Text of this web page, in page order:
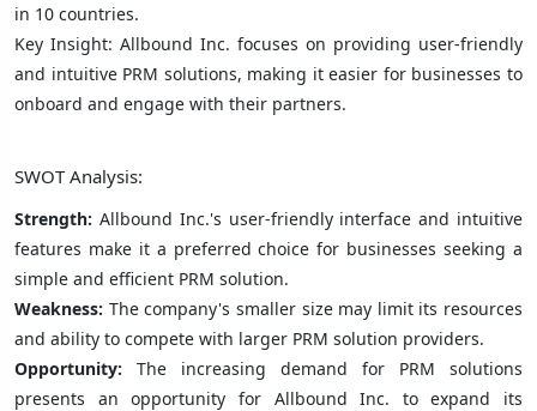
in 10 countries.
Key Insight: Allbound Inc. focuses on providing user-friendly
and intuitive PRM solutions, making it easier for businesses to
onboard and engage with their partners.
SWOT Analysis:
Strength: Allbound Inc.'s user-friendly interface and intuitive
features make it a preferred choice for businesses seeking a
simple and efficient PRM solution.
Weakness: The company's smaller size may limit its resources
and ability to compete with larger PRM solution providers.
Opportunity: The increasing demand for PRM solutions
presents an opportunity for Allbound Inc. to expand its